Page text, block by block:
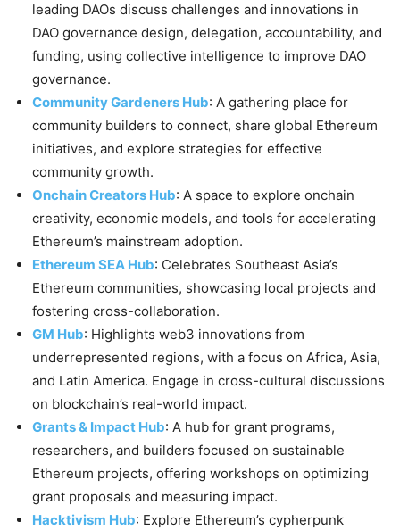
leading DAOs discuss challenges and innovations in
DAO governance design, delegation, accountability, and
funding, using collective intelligence to improve DAO
governance.
Community Gardeners Hub: A gathering place for
community builders to connect, share global Ethereum
initiatives, and explore strategies for effective
community growth.
Onchain Creators Hub: A space to explore onchain
creativity, economic models, and tools for accelerating
Ethereum’s mainstream adoption.
Ethereum SEA Hub: Celebrates Southeast Asia’s
Ethereum communities, showcasing local projects and
fostering cross-collaboration.
GM Hub: Highlights web3 innovations from
underrepresented regions, with a focus on Africa, Asia,
and Latin America. Engage in cross-cultural discussions
on blockchain’s real-world impact.
Grants & Impact Hub: A hub for grant programs,
researchers, and builders focused on sustainable
Ethereum projects, offering workshops on optimizing
grant proposals and measuring impact.
Hacktivism Hub: Explore Ethereum’s cypherpunk